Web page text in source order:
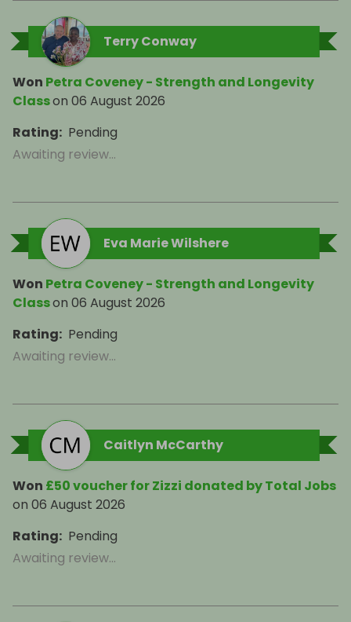
Terry Conway
Won Petra Coveney - Strength and Longevity
Classon 06 August 2026
Rating: Pending
Awaiting review...
Eva Marie Wilshere
Won Petra Coveney - Strength and Longevity
Classon 06 August 2026
Rating: Pending
Awaiting review...
Caitlyn McCarthy
Won £50 voucher for Zizzi donated by Total Jobs
on 06 August 2026
Rating: Pending
Awaiting review...